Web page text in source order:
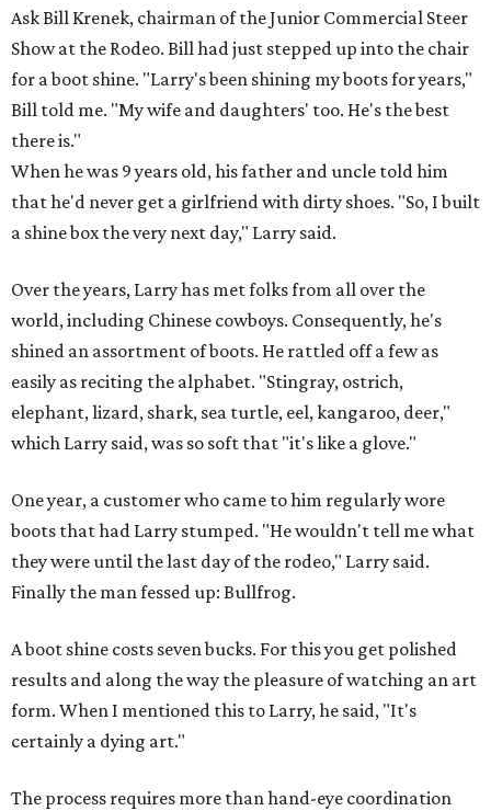
Ask Bill Krenek, chairman of the Junior Commercial Steer
Show at the Rodeo. Bill had just stepped up into the chair
for a boot shine. "Larry's been shining my boots for years,"
Bill told me. "My wife and daughters' too. He's the best
there is."
When he was 9 years old, his father and uncle told him
that he'd never get a girlfriend with dirty shoes. "So, I built
a shine box the very next day," Larry said.
Over the years, Larry has met folks from all over the
world, including Chinese cowboys. Consequently, he's
shined an assortment of boots. He rattled off a few as
easily as reciting the alphabet. "Stingray, ostrich,
elephant, lizard, shark, sea turtle, eel, kangaroo, deer,"
which Larry said, was so soft that "it's like a glove."
One year, a customer who came to him regularly wore
boots that had Larry stumped. "He wouldn't tell me what
they were until the last day of the rodeo," Larry said.
Finally the man fessed up: Bullfrog.
A boot shine costs seven bucks. For this you get polished
results and along the way the pleasure of watching an art
form. When I mentioned this to Larry, he said, "It's
certainly a dying art."
The process requires more than hand-eye coordination